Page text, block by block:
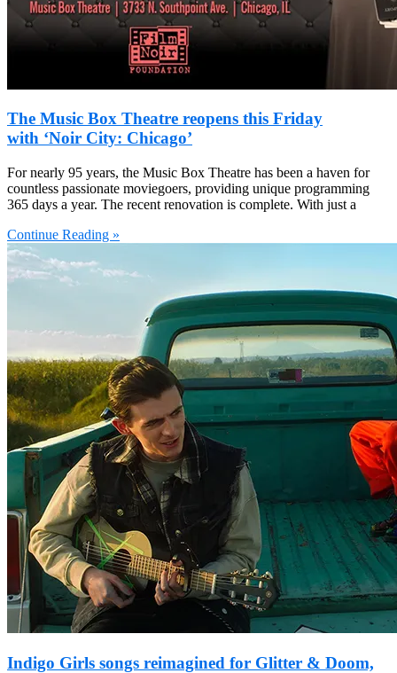
The Music Box Theatre reopens this Friday
with ‘Noir City: Chicago’
For nearly 95 years, the Music Box Theatre has been a haven for
countless passionate moviegoers, providing unique programming
365 days a year. The recent renovation is complete. With just a
Continue Reading »
Indigo Girls songs reimagined for Glitter & Doom,